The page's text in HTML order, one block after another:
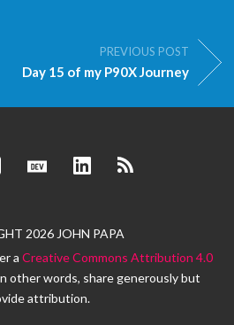
PREVIOUS POST
Day 15 of my P90X Journey
Dev.to LinkedInRSS
2026 JOHN PAPA
a Creative Commons Attribution 4.0
other words, share generously but
attribution.